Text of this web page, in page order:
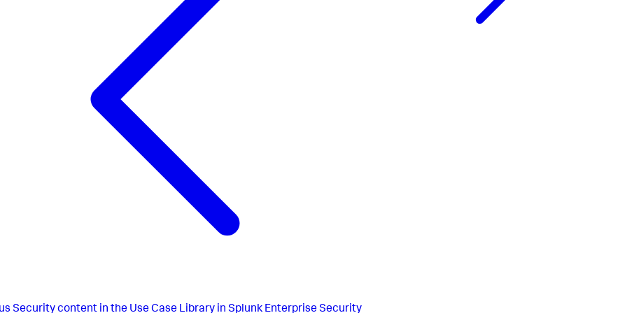
Security content in the Use Case Library in Splunk Enterprise Security